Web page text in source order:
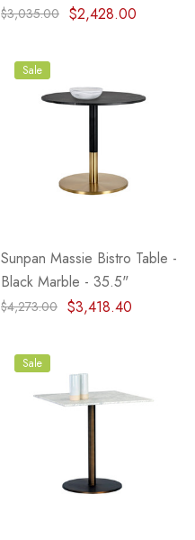
$3,035.00 $2,428.00
Sale
Sunpan Massie Bistro Table -
Black Marble - 35.5"
$4,273.00 $3,418.40
Sale